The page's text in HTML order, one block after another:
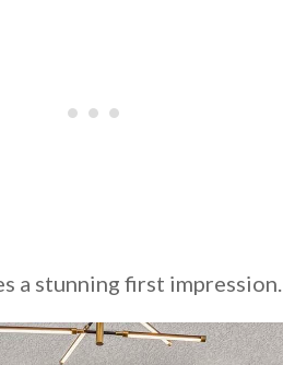
a stunning first impression.